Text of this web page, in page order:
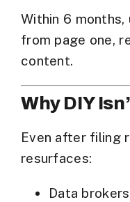
Within 6 months,
from page one,
content.
Why DIY
Even after filing
resurfaces:
Data